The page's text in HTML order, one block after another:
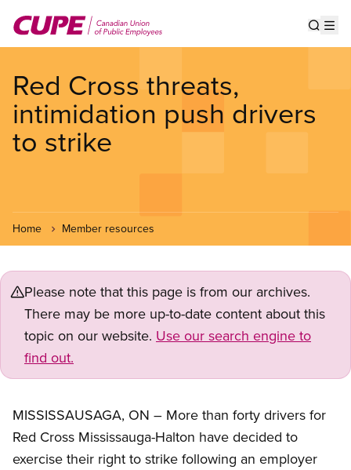
main
Red Cross threats,
intimidation push drivers
to strike
Home Member resources
Please note that this page is from our archives.
There may be more up-to-date content about this
topic on our website. Use our search engine to
find out.
MISSISSAUSAGA, ON – More than forty drivers for
Red Cross Mississauga-Halton have decided to
exercise their right to strike following an employer